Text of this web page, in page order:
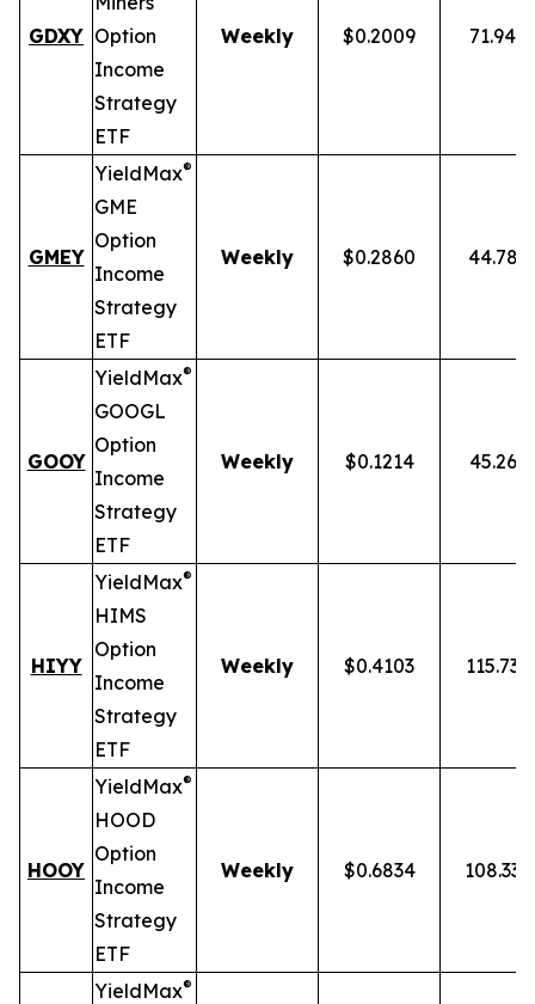
GDXY Option
Income
Strategy
ETF
Weekly $0.2009 71.94%
GMEY
YieldMax®
GME
Option
Income
Strategy
ETF
Weekly $0.2860 44.78%
GOOY
YieldMax®
GOOGL
Option
Income
Strategy
ETF
Weekly $0.1214 45.26%
HIYY
YieldMax®
HIMS
Option
Income
Strategy
ETF
Weekly $0.4103 115.73%
HOOY
YieldMax®
HOOD
Option
Income
Strategy
ETF
Weekly $0.6834
YieldMax®